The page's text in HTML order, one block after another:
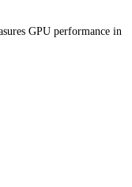
GPU performance in